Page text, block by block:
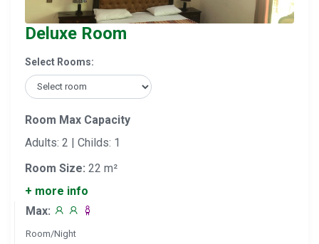
Deluxe Room
Select Rooms:
Room Max Capacity
Adults: 2 | Childs: 1
Room Size: 22 m²
+ more info
Max:
Room/Night